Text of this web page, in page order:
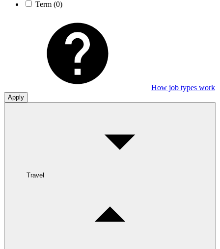
Term (0)
How job types work
Apply
Travel